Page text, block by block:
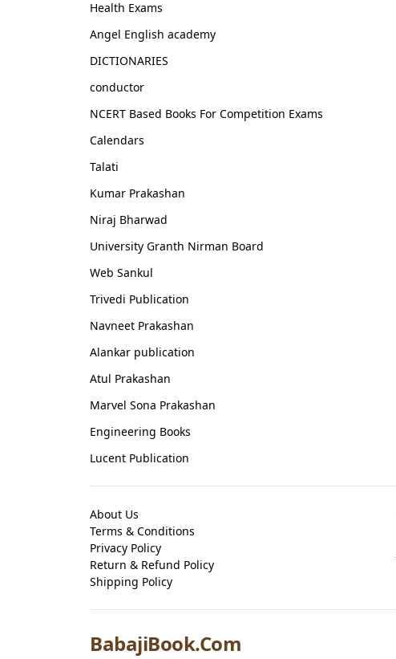
Health Exams
Angel English academy
DICTIONARIES
conductor
NCERT Based Books For Competition Exams
Calendars
Talati
Kumar Prakashan
Niraj Bharwad
University Granth Nirman Board
Web Sankul
Trivedi Publication
Navneet Prakashan
Alankar publication
Atul Prakashan
Marvel Sona Prakashan
Engineering Books
Lucent Publication
About Us
Terms & Conditions
Privacy Policy
Return & Refund Policy
Shipping Policy
BabajiBook.Com